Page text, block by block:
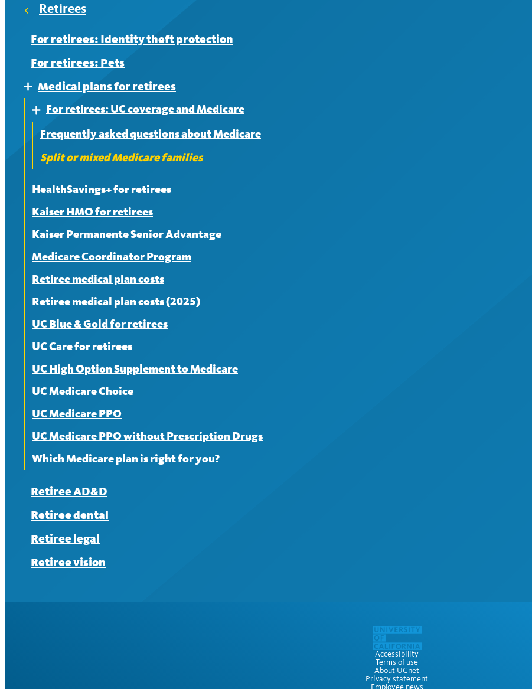
Retirees
For retirees: Identity theft protection
For retirees: Pets
Expand
Medical plans for retirees
Expand
For retirees: UC coverage and Medicare
Frequently asked questions about Medicare
Split or mixed Medicare families
HealthSavings+ for retirees
Kaiser HMO for retirees
Kaiser Permanente Senior Advantage
Medicare Coordinator Program
Retiree medical plan costs
Retiree medical plan costs (2025)
UC Blue & Gold for retirees
UC Care for retirees
UC High Option Supplement to Medicare
UC Medicare Choice
UC Medicare PPO
UC Medicare PPO without Prescription Drugs
Which Medicare plan is right for you?
Retiree AD&D
Retiree dental
Retiree legal
Retiree vision
Accessibility
Terms of use
About UCnet
Privacy statement
Employee news